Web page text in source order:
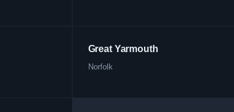
Great Yarmouth
Norfolk